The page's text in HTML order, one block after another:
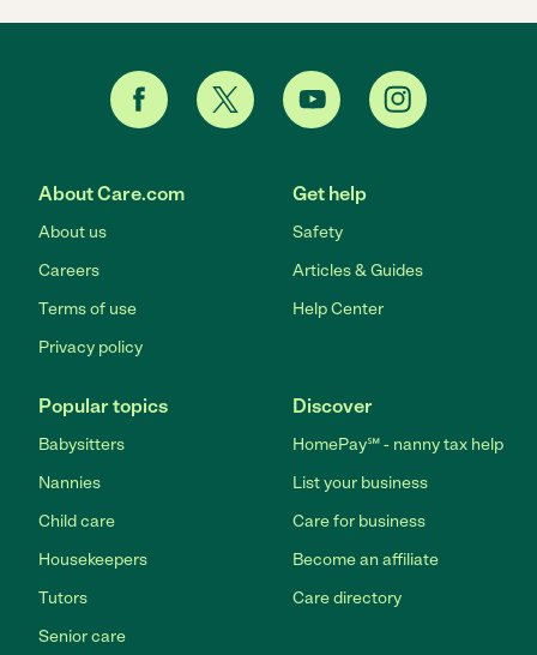
About Care.com
About us
Careers
Terms of use
Privacy policy
Get help
Safety
Articles & Guides
Help Center
Popular topics
Babysitters
Nannies
Child care
Housekeepers
Tutors
Senior care
Discover
HomePay℠ - nanny tax help
List your business
Care for business
Become an affiliate
Care directory